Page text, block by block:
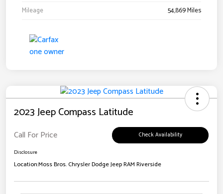
Mileage
54,869 Miles
2023 Jeep Compass Latitude
Call For Price Check Availability
Disclosure
Location:Moss Bros. Chrysler Dodge Jeep RAM Riverside